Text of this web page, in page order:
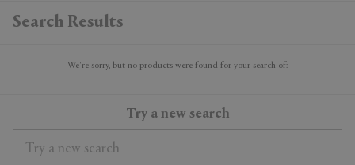
Search Results
We're sorry, but no products were found for your search of:
Try a new search